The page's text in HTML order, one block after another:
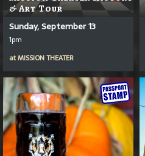
& Art Tour
Sunday, September 13
1pm
atMISSION THEATER